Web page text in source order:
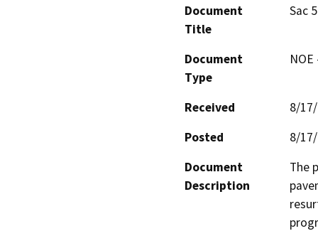
Document
Title
Sac
Document
Type
Received
8/
Posted
8/
Document
Description
The